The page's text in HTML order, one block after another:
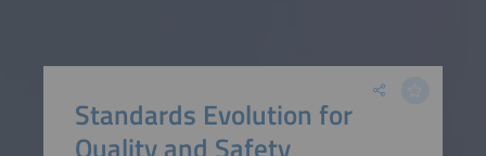
Standards Evolution for